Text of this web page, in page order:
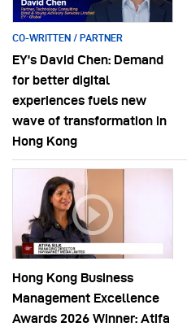
CO-WRITTEN / PARTNER
EY’s David Chen: Demand
for better digital
experiences fuels new
wave of transformation in
Hong Kong
Hong Kong Business
Management Excellence
Awards 2026 Winner: Atifa